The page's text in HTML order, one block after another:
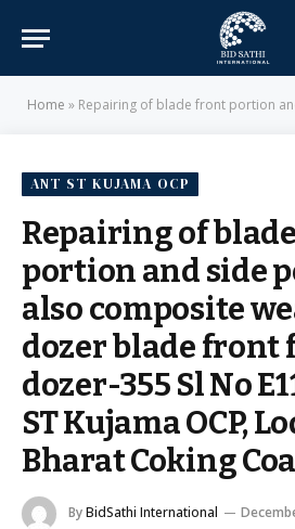
Home » Repairing of blade front portion and side portion and also composite wear plate on dozer blade front face of
ANT ST KUJAMA OCP
Repairing of
portion and side
also composite
dozer blade front
dozer-355 Sl No
ST Kujama OCP,
Bharat Coking
ByBidSathi International